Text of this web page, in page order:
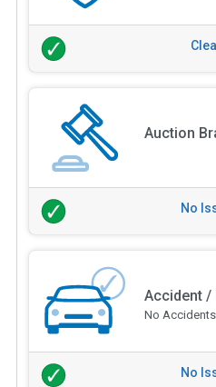
Auction
No
Accident /
No
No